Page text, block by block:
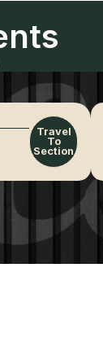
Travel
To
Section